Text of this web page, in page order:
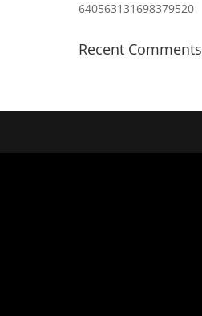
640563131698379520
Recent Comments